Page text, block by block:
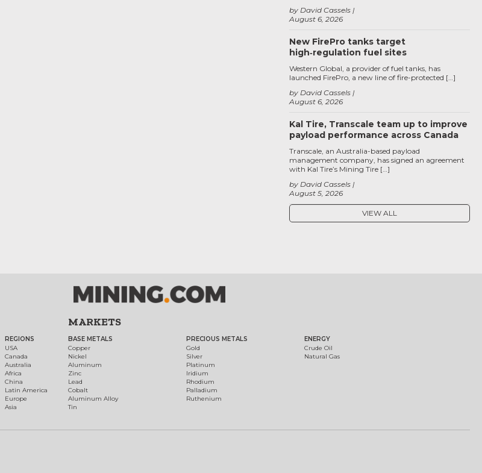
August 6, 2026
by David Cassels
New FirePro tanks target
high‑regulation fuel sites
August 6, 2026
by David Cassels
Western Global, a provider of fuel tanks, has
launched FirePro, a new line of fire-protected […]
Kal Tire, Transcale team up to improve
payload performance across Canada
August 5, 2026
by David Cassels
Transcale, an Australia-based payload
management company, has signed an agreement
with Kal Tire’s Mining Tire […]
VIEW ALL
REGIONS
USA
Canada
Australia
Africa
China
Latin America
Europe
Asia
MARKETS
BASE METALS
Copper
Nickel
Aluminum
Zinc
Lead
Cobalt
Aluminum Alloy
Tin
PRECIOUS METALS
Gold
Silver
Platinum
Iridium
Rhodium
Palladium
Ruthenium
ENERGY
Crude Oil
Natural Gas